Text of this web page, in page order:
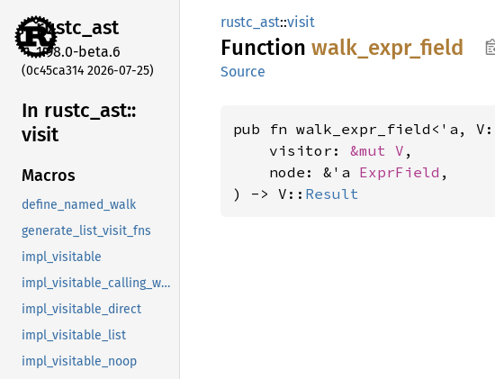
rustc_ast
1.98.0-beta.6
(0c45ca314 2026-07-25)
In rustc_ ast::
visit
Macros
define_named_walk
generate_list_visit_fns
impl_visitable
impl_visitable_calling_walkable
impl_visitable_direct
impl_visitable_list
impl_visitable_noop
rustc_ast::visit
Function walk_ expr_ field
Source
pub fn walk_expr_field<'a, V:
    visitor:
&mut V ,
    node: &'a
ExprField ,
) -> V:: Result